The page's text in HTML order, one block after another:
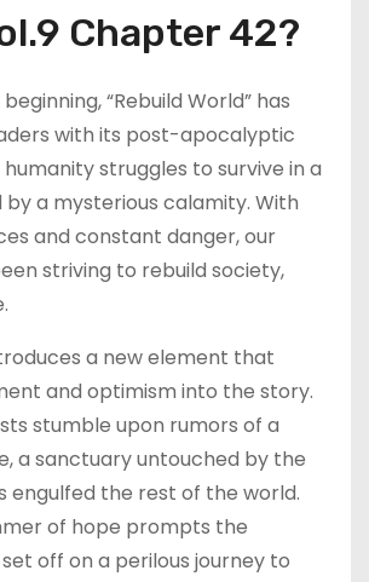
Chapter 42?
“Rebuild World” has
with its post-apocalyptic
struggles to survive in a
a mysterious calamity. With
and constant danger, our
striving to rebuild society,
a new element that
and optimism into the story.
stumble upon rumors of a
a sanctuary untouched by the
engulfed the rest of the world.
of hope prompts the
off on a perilous journey to